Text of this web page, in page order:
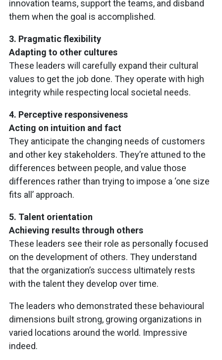
innovation teams, support the teams, and disband
them when the goal is accomplished.
3. Pragmatic flexibility
Adapting to other cultures
These leaders will carefully expand their cultural
values to get the job done. They operate with high
integrity while respecting local societal needs.
4. Perceptive responsiveness
Acting on intuition and fact
They anticipate the changing needs of customers
and other key stakeholders. They’re attuned to the
differences between people, and value those
differences rather than trying to impose a ‘one size
fits all’ approach.
5. Talent orientation
Achieving results through others
These leaders see their role as personally focused
on the development of others. They understand
that the organization’s success ultimately rests
with the talent they develop over time.
The leaders who demonstrated these behavioural
dimensions built strong, growing organizations in
varied locations around the world. Impressive
indeed.